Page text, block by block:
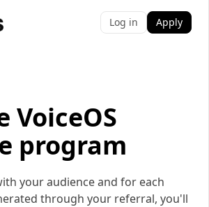
Log in Apply
VoiceOS
program
your audience and for each
through your referral, you'll